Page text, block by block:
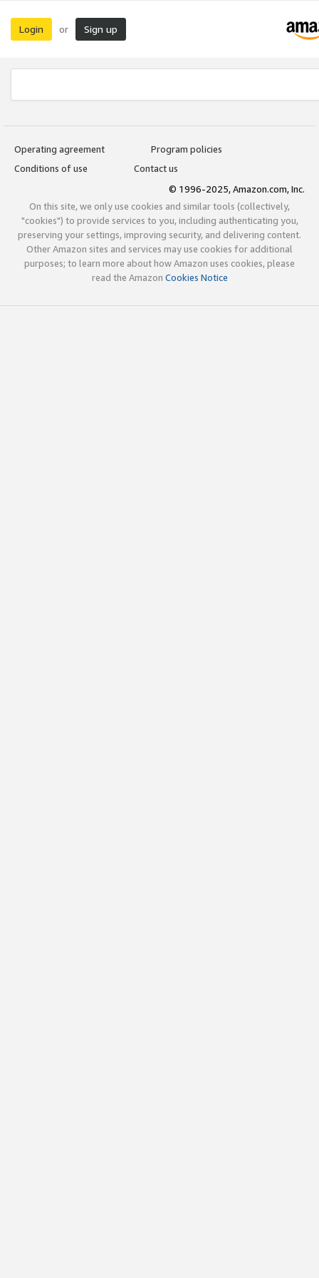
Login or Sign up
Operating agreement
Program policies
Conditions of use
Contact us
© 1996-2025, Amazon.com, Inc.
On this site, we only use cookies and similar tools (collectively,
"cookies") to provide services to you, including authenticating you,
preserving your settings, improving security, and delivering content.
Other Amazon sites and services may use cookies for additional
purposes; to learn more about how Amazon uses cookies, please
read the Amazon Cookies Notice